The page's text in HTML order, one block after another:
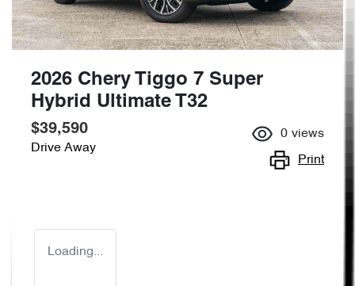
2026 Chery Tiggo 7 Super
Hybrid Ultimate T32
$39,590
Drive Away
0 views
Print
Loading...